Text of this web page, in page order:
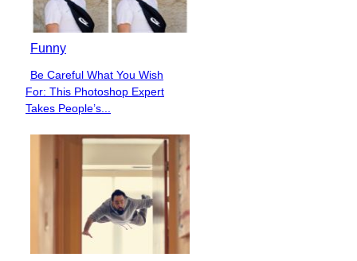
Funny
Section
Heading
Be Careful What You Wish
For: This Photoshop Expert
Takes People’s...